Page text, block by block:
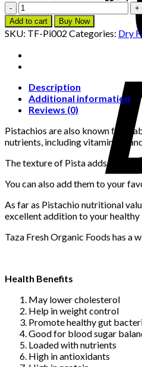
Pistachios
(Chilahowa
پستہ
چلہووا)
quantity
Add to cart Buy Now
SKU: TF-Pi002 Categories: Dry
Description
Additional information
Reviews (0)
Pistachios are also known for
nutrients, including vitamin B6
The texture of Pista adds flavor
You can also add them to your
As far as Pistachio nutritional
excellent addition to your
Taza Fresh Organic Foods has a
Health Benefits
May lower cholesterol
Help in weight control
Promote healthy gut
Good for blood sugar
Loaded with nutrients
High in antioxidants